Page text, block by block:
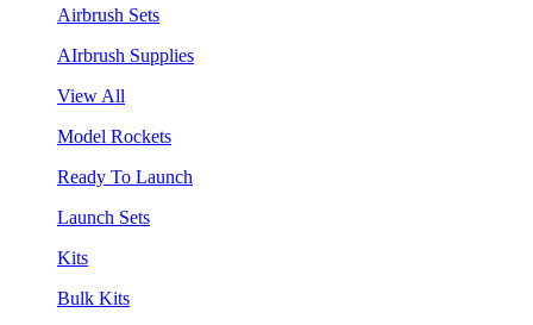
Airbrush Sets
AIrbrush Supplies
View All
Model Rockets
Ready To Launch
Launch Sets
Kits
Bulk Kits